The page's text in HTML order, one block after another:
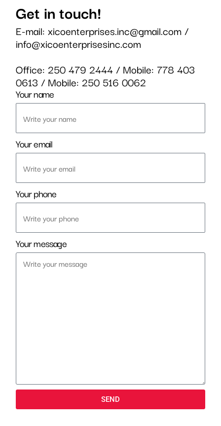
Get in touch!
E-mail:xicoenterprises.inc@gmail.com/
info@xicoenterprisesinc.com
Office: 250 479 2444/ Mobile: 778 403
0613 / Mobile: 250 516 0062
Your name
Your email
Your phone
Your message
SEND